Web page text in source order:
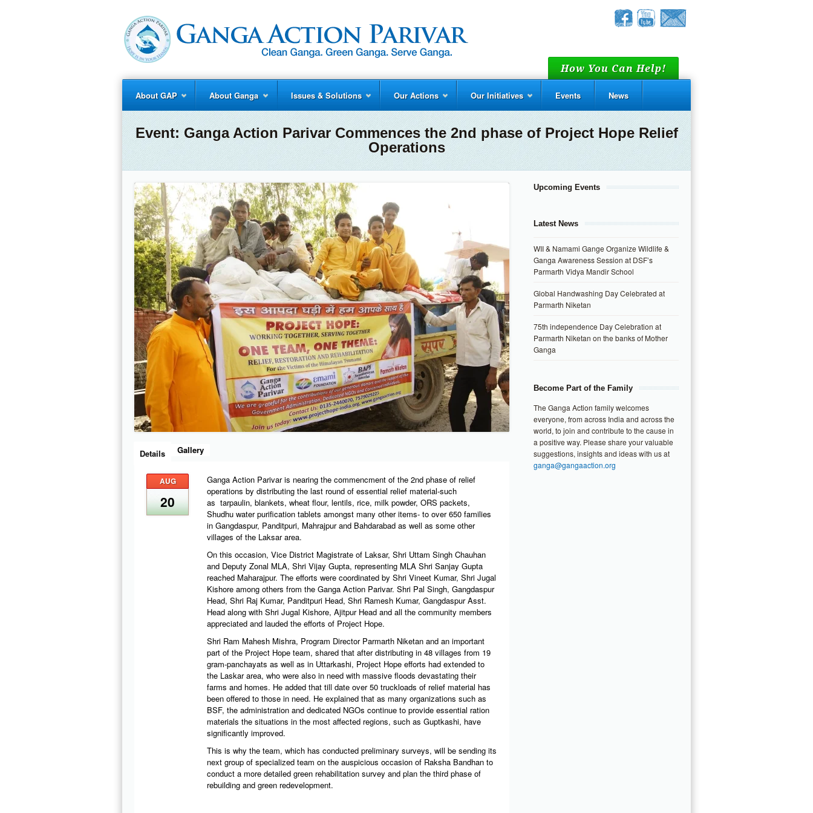
How You Can Help!
About GAP About Ganga Issues & Solutions Our Actions Our Initiatives Events News
Event:Ganga Action Parivar Commences the 2nd phase of Project Hope Relief
Operations
Details Gallery
AUG
20
Ganga Action Parivar is nearing the commencment of the 2nd phase of relief
operations by distributing the last round of essential relief material-such
as tarpaulin, blankets, wheat flour, lentils, rice, milk powder, ORS packets,
Shudhu water purification tablets amongst many other items- to over 650 families
in Gangdaspur, Panditpuri, Mahrajpur and Bahdarabad as well as some other
villages of the Laksar area.
On this occasion, Vice District Magistrate of Laksar, Shri Uttam Singh Chauhan
and Deputy Zonal MLA, Shri Vijay Gupta, representing MLA Shri Sanjay Gupta
reached Maharajpur. The efforts were coordinated by Shri Vineet Kumar, Shri Jugal
Kishore among others from the Ganga Action Parivar. Shri Pal Singh, Gangdaspur
Head, Shri Raj Kumar, Panditpuri Head, Shri Ramesh Kumar, Gangdaspur Asst.
Head along with Shri Jugal Kishore, Ajitpur Head and all the community members
appreciated and lauded the efforts of Project Hope.
Shri Ram Mahesh Mishra, Program Director Parmarth Niketan and an important
part of the Project Hope team, shared that after distributing in 48 villages from 19
gram-panchayats as well as in Uttarkashi, Project Hope efforts had extended to
the Laskar area, who were also in need with massive floods devastating their
farms and homes. He added that till date over 50 truckloads of relief material has
been offered to those in need. He explained that as many organizations such as
BSF, the administration and dedicated NGOs continue to provide essential ration
materials the situations in the most affected regions, such as Guptkashi, have
significantly improved.
This is why the team, which has conducted preliminary surveys, will be sending its
next group of specialized team on the auspicious occasion of Raksha Bandhan to
conduct a more detailed green rehabilitation survey and plan the third phase of
rebuilding and green redevelopment.
Upcoming Events
Latest News
WII & Namami Gange Organize Wildlife &
Ganga Awareness Session at DSF’s
Parmarth Vidya Mandir School
Global Handwashing Day Celebrated at
Parmarth Niketan
75th independence Day Celebration at
Parmarth Niketan on the banks of Mother
Ganga
Become Part of the Family
The Ganga Action family welcomes
everyone, from across India and across the
world, to join and contribute to the cause in
a positive way. Please share your valuable
suggestions, insights and ideas with us at
ganga@gangaaction.org